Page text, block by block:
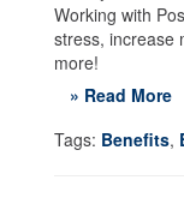
Working with
stress, increase
more!
» Read More
Tags: Benefits,